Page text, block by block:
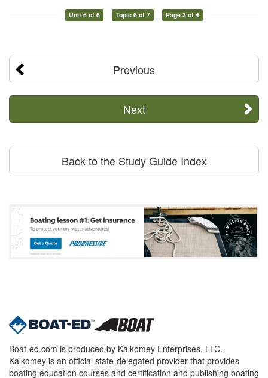
Unit 6 of 6 Topic 6 of 7 Page 3 of 4
Previous
Next
Back to the Study Guide Index
Boat-ed.com is produced by Kalkomey Enterprises, LLC.
Kalkomey is an official state-delegated provider that provides
boating education courses and certification and publishing boating